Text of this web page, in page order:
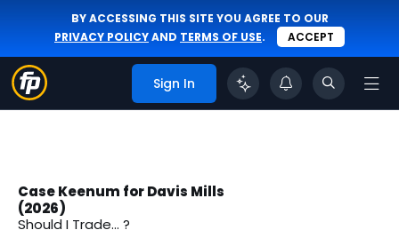
BY ACCESSING THIS SITE YOU AGREE TO OUR
PRIVACY POLICYAND TERMS OF USE. ACCEPT
Sign In
Case Keenum for Davis Mills
(2026)
Should I Trade... ?